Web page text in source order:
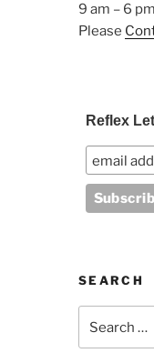
9 am – 6
Please
Reflex
SEARCH
for: